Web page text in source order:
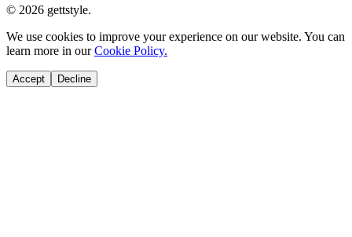
© 2026 gettstyle.
We use cookies to improve your experience on our website. You can
learn more in ourCookie Policy.
Accept Decline